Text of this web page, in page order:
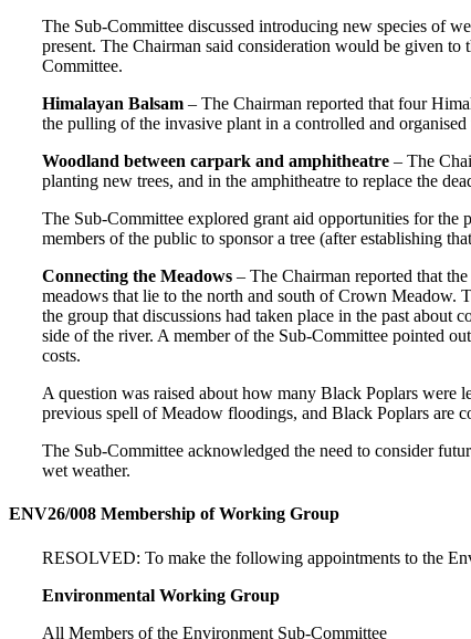
The Sub-Committee discussed introducing new species of
present. The Chairman said consideration would be given
Committee.
Himalayan Balsam – The Chairman reported that four
the pulling of the invasive plant in a controlled and
Woodland between carpark and amphitheatre – The
planting new trees, and in the amphitheatre to replace the
The Sub-Committee explored grant aid opportunities for
members of the public to sponsor a tree (after establishing
Connecting the Meadows – The Chairman reported that
meadows that lie to the north and south of Crown
the group that discussions had taken place in the past about
side of the river. A member of the Sub-Committee pointed
costs.
A question was raised about how many Black Poplars were
previous spell of Meadow floodings, and Black Poplars are
The Sub-Committee acknowledged the need to consider
wet weather.
ENV26/008 Membership of Working Group
RESOLVED: To make the following appointments to the
Environmental Working Group
All Members of the Environment Sub-Committee